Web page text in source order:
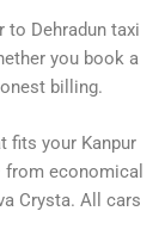
to Dehradun taxi
you book a
billing.
fits your Kanpur
from economical
Crysta. All cars